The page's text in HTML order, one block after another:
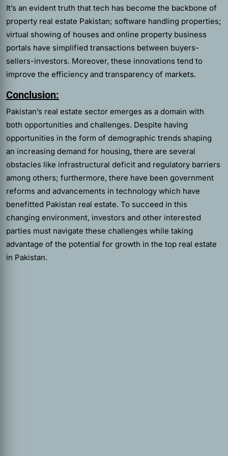
It’s an evident truth that tech has become the backbone of
property real estate Pakistan; software handling properties;
virtual showing of houses and online property business
portals have simplified transactions between buyers-
sellers-investors. Moreover, these innovations tend to
improve the efficiency and transparency of markets.
Conclusion:
Pakistan’s real estate sector emerges as a domain with
both opportunities and challenges. Despite having
opportunities in the form of demographic trends shaping
an increasing demand for housing, there are several
obstacles like infrastructural deficit and regulatory barriers
among others; furthermore, there have been government
reforms and advancements in technology which have
benefitted Pakistan real estate. To succeed in this
changing environment, investors and other interested
parties must navigate these challenges while taking
advantage of the potential for growth in the top real estate
in Pakistan.